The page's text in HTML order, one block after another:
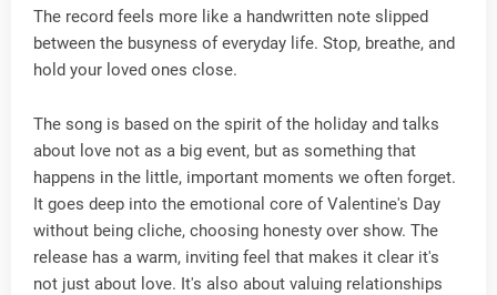
The record feels more like a handwritten note slipped
between the busyness of everyday life. Stop, breathe, and
hold your loved ones close.
The song is based on the spirit of the holiday and talks
about love not as a big event, but as something that
happens in the little, important moments we often forget.
It goes deep into the emotional core of Valentine's Day
without being cliche, choosing honesty over show. The
release has a warm, inviting feel that makes it clear it's
not just about love. It's also about valuing relationships